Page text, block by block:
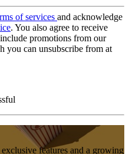
of services and acknowledge
. You also agree to receive
promotions from our
you can unsubscribe from at
features and a growing